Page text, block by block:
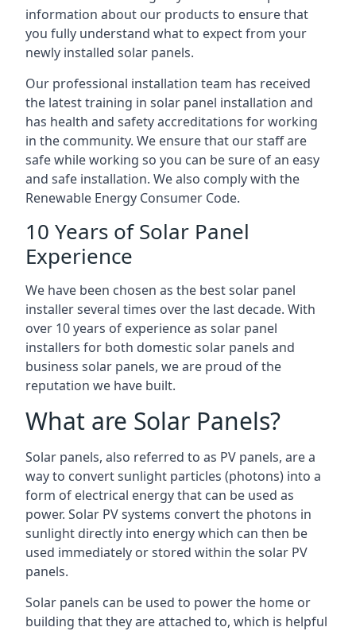
information about our products to ensure that
you fully understand what to expect from your
newly installed solar panels.
Our professional installation team has received
the latest training in solar panel installation and
has health and safety accreditations for working
in the community. We ensure that our staff are
safe while working so you can be sure of an easy
and safe installation. We also comply with the
Renewable Energy Consumer Code.
10 Years of Solar Panel
Experience
We have been chosen as the best solar panel
installer several times over the last decade. With
over 10 years of experience as solar panel
installers for both domestic solar panels and
business solar panels, we are proud of the
reputation we have built.
What are Solar Panels?
Solar panels, also referred to as PV panels, are a
way to convert sunlight particles (photons) into a
form of electrical energy that can be used as
power. Solar PV systems convert the photons in
sunlight directly into energy which can then be
used immediately or stored within the solar PV
panels.
Solar panels can be used to power the home or
building that they are attached to, which is helpful